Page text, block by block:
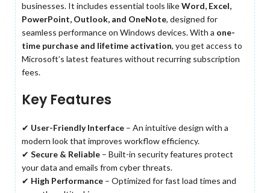
businesses. It includes essential tools likeWord, Excel,
PowerPoint, Outlook, and OneNote, designed for
seamless performance on Windows devices. With a one-
time purchase and lifetime activation, you get access to
Microsoft’s latest features without recurring subscription
fees.
Key Features
✔ User-Friendly Interface – An intuitive design with a
modern look that improves workflow efficiency.
✔ Secure & Reliable – Built-in security features protect
your data and emails from cyber threats.
✔ High Performance – Optimized for fast load times and